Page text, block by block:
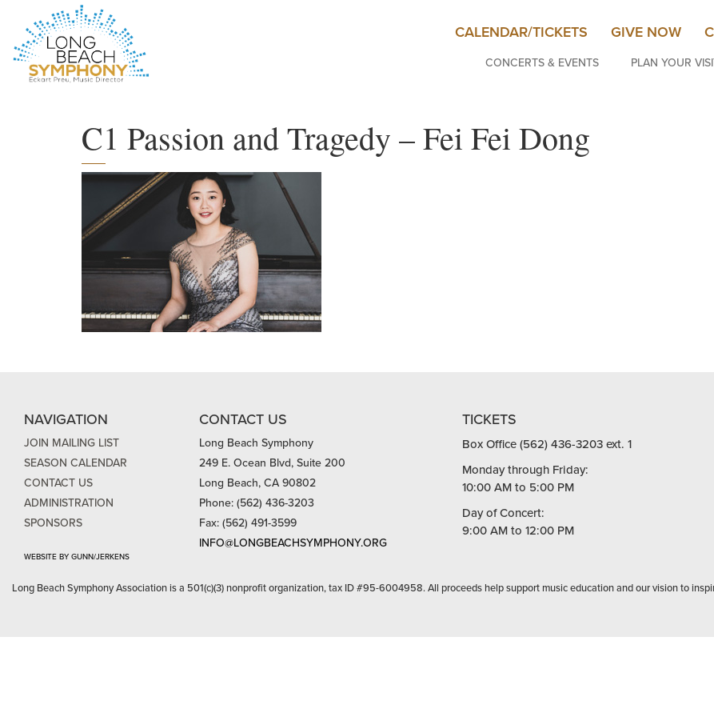
CALENDAR/TICKETS GIVE NOW
CONCERTS & EVENTS
PLAN YOUR
C1 Passion and Tragedy – Fei Fei Dong
NAVIGATION
JOIN MAILING LIST
SEASON CALENDAR
CONTACT US
ADMINISTRATION
SPONSORS
WEBSITE BY GUNN/JERKENS
CONTACT US
Long Beach Symphony
249 E. Ocean Blvd, Suite 200
Long Beach, CA 90802
Phone: (562) 436-3203
Fax: (562) 491-3599
INFO@LONGBEACHSYMPHONY.ORG
TICKETS
Box Office (562) 436-3203 ext. 1
Monday through Friday:
10:00 AM to 5:00 PM
Day of Concert:
9:00 AM to 12:00 PM
Long Beach Symphony Association is a 501(c)(3) nonprofit organization, tax ID #95-6004958. All proceeds help support music education and our vision to